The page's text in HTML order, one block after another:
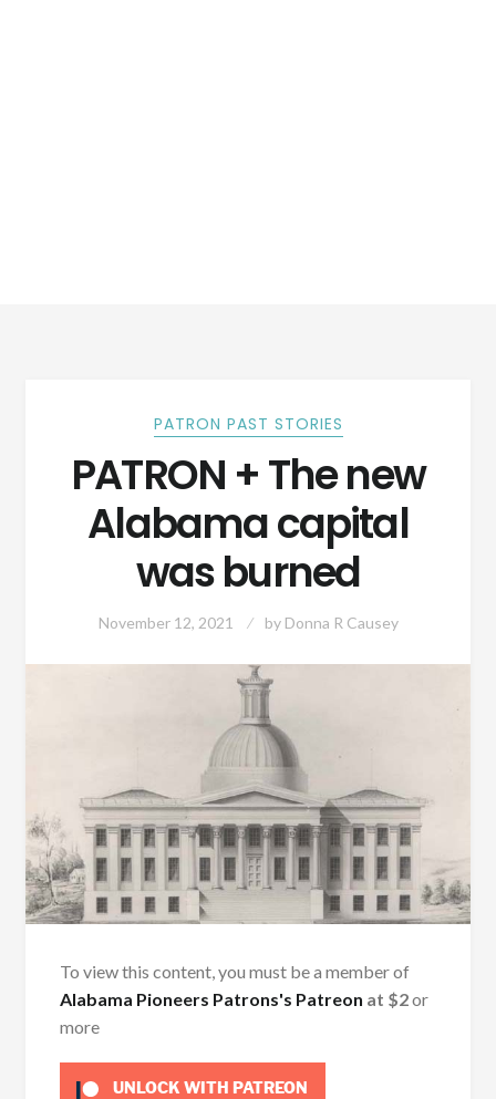
PATRON PAST STORIES
PATRON + The new
Alabama capital
was burned
November 12, 2021 by Donna R Causey
To view this content, you must be a member of
Alabama Pioneers Patrons's Patreon at $2or
more
UNLOCK WITH PATREON